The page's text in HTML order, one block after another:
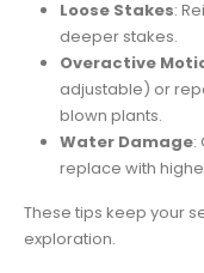
Loose Stakes:
deeper stakes.
Overactive
adjustable) or
blown plants.
Water Damage:
replace with
These tips keep your
exploration.